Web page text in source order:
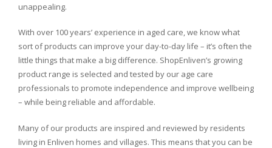
unappealing.
With over 100 years’ experience in aged care, we know what
sort of products can improve your day-to-day life – it’s often the
little things that make a big difference. ShopEnliven’s growing
product range is selected and tested by our age care
professionals to promote independence and improve wellbeing
– while being reliable and affordable.
Many of our products are inspired and reviewed by residents
living in Enliven homes and villages. This means that you can be